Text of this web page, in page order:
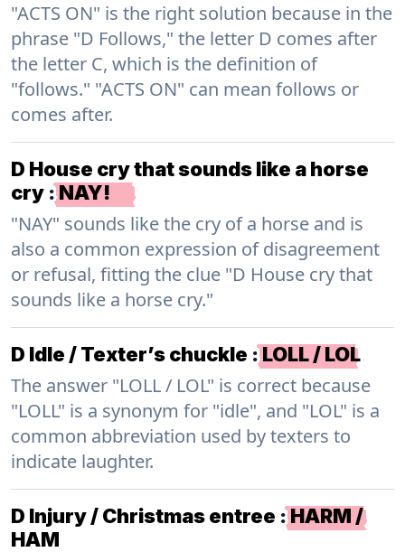
"ACTS ON" is the right solution because in the
phrase "D Follows," the letter D comes after
the letter C, which is the definition of
"follows." "ACTS ON" can mean follows or
comes after.
D House cry that sounds like a horse
cry :NAY!
"NAY" sounds like the cry of a horse and is
also a common expression of disagreement
or refusal, fitting the clue "D House cry that
sounds like a horse cry."
D Idle / Texter’s chuckle :LOLL / LOL
The answer "LOLL / LOL" is correct because
"LOLL" is a synonym for "idle", and "LOL" is a
common abbreviation used by texters to
indicate laughter.
D Injury / Christmas entree :HARM /
HAM